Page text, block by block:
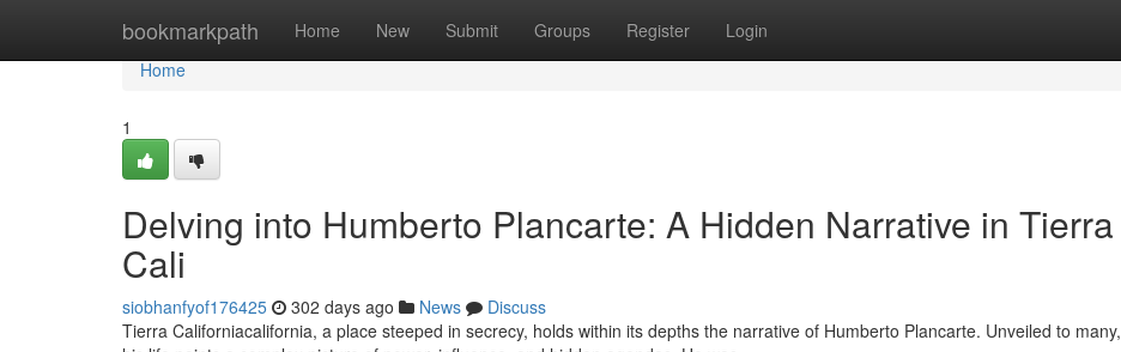
bookmarkpath Home New Submit Groups Register Login
Home
Home
1
Delving into Humberto Plancarte: A Hidden Narrative in Tierra
Cali
siobhanfyof176425 302 days ago News
Discuss
Tierra Californiacalifornia, a place steeped in secrecy, holds within its depths the narrative of Humberto Plancarte. Unveiled to many,